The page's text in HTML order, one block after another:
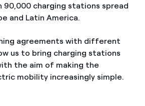
90,000 charging stations spread
and Latin America.
agreements with different
us to bring charging stations
the aim of making the
mobility increasingly simple.